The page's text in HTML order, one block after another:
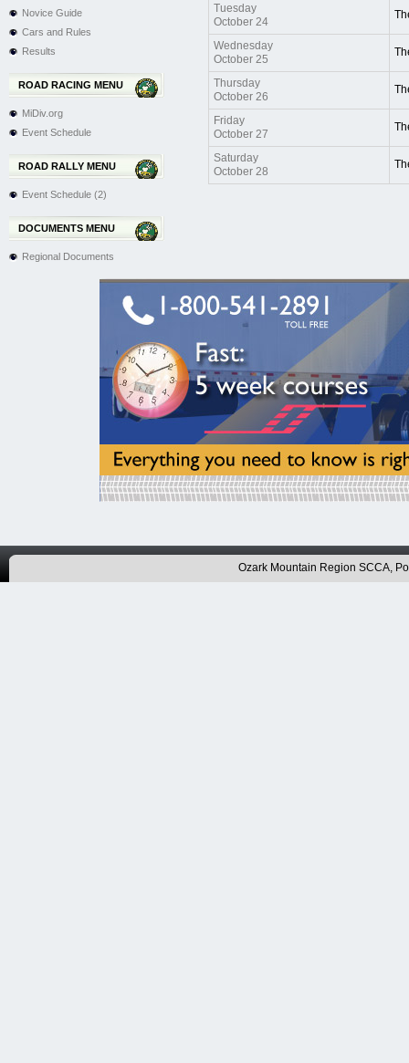
Novice Guide
Cars and Rules
Results
ROAD RACING MENU
MiDiv.org
Event Schedule
ROAD RALLY MENU
Event Schedule (2)
DOCUMENTS MENU
Regional Documents
Tuesday
October 24
Wednesday
October 25
Thursday
October 26
Friday
October 27
Saturday
October 28
Ozark Mountain Region SCCA,